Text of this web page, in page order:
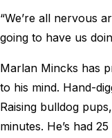
“We’re all nervous
going to have us
Marlan Mincks has
to his mind. Hand-
Raising bulldog
minutes. He’s had